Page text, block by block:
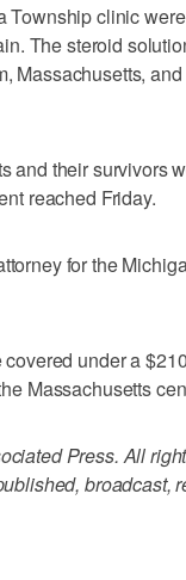
Township clinic
The steroid
Massachusetts,
and their survivors
reached Friday.
for the
under a
Massachusetts
Press. All
broadcast,